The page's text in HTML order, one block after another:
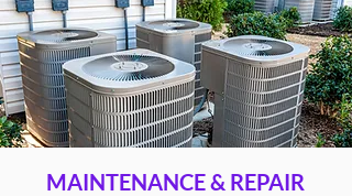
MAINTENANCE & REPAIR